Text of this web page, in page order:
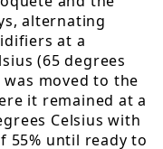
alternating
at a
(65 degrees
moved to the
it remained at a
Celsius with
55% until ready to